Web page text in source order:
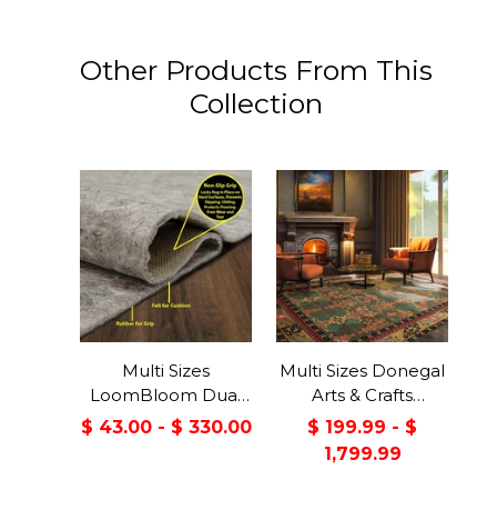
Other Products From This
Collection
Multi Sizes
LoomBloom Dual
Surface Felt &
$ 43.00 - $ 330.00
Multi Sizes Donegal
Arts & Crafts
Handmade 100%
Wool Oriental Area
Rug Gray/Green
$ 199.99 - $
1,799.99